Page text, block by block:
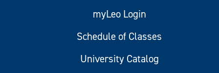
myLeo Login
Schedule of Classes
University Catalog